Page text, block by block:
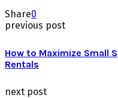
Share0
previous post
How to Maximize Small
Rentals
next post